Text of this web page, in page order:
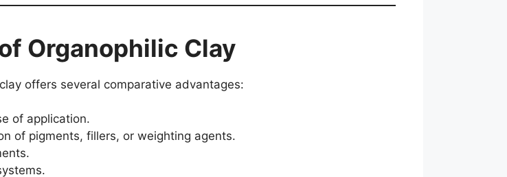
Organophilic Clay
offers several comparative advantages:
of application.
of pigments, fillers, or weighting agents.